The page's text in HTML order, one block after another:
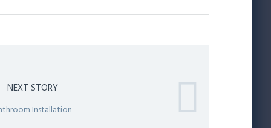
NEXT STORY
Installation